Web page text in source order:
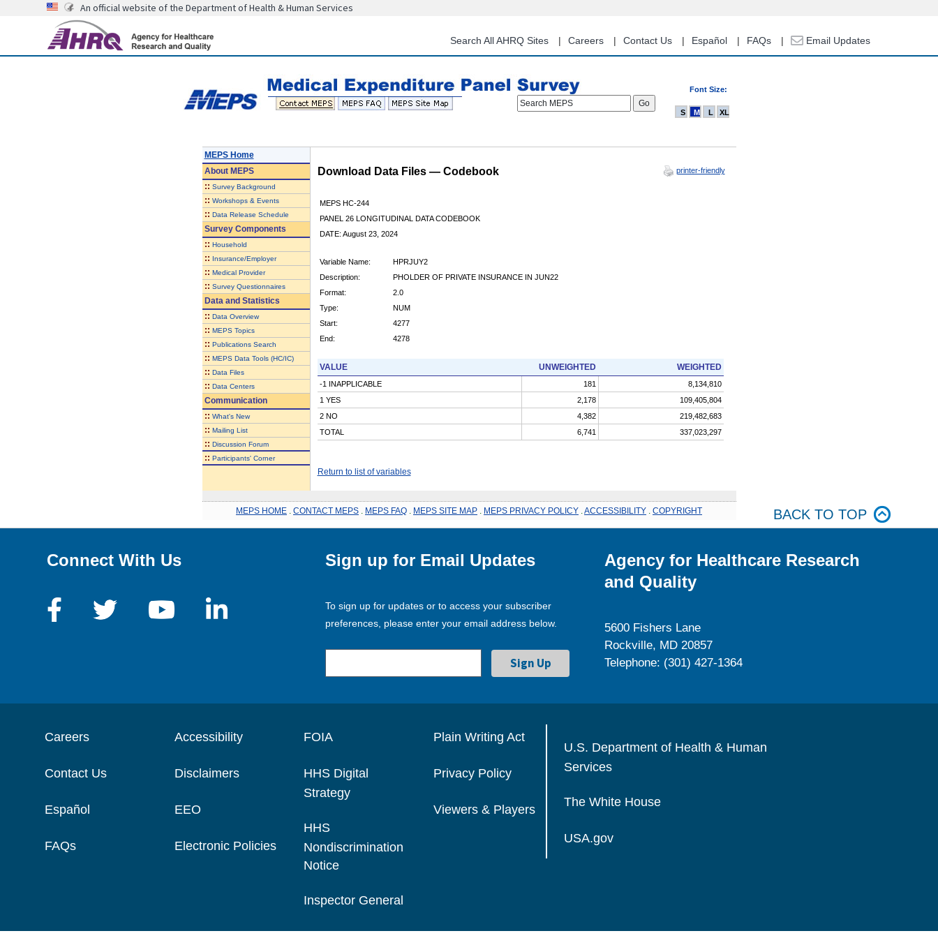
content
An official website of the Department of Health & Human Services
Search All AHRQ Sites Careers Contact Us Español FAQs Email Updates
Font Size:
Search MEPS
S M L XL
MEPS Home
AboutMEPS
:: Survey Background
:: Workshops & Events
:: Data Release Schedule
Survey Components
:: Household
:: Insurance/Employer
:: Medical Provider
:: Survey Questionnaires
Data and Statistics
:: Data Overview
:: MEPS Topics
:: Publications Search
:: MEPS Data Tools (HC/IC)
:: Data Files
:: Data Centers
Communication
:: What's New
:: Mailing List
:: Discussion Forum
:: Participants' Corner
Download Data Files — Codebook printer-friendly
MEPS HC-244
PANEL 26 LONGITUDINAL DATA CODEBOOK
DATE: August 23, 2024
Variable Name:
HPRJUY2
Description:
PHOLDER OF PRIVATE INSURANCE IN JUN22
Format:
2.0
Type:
NUM
Start:
4277
End:
4278
VALUE UNWEIGHTED WEIGHTED
-1 INAPPLICABLE 181
8,134,810
1 YES
2,178
109,405,804
2 NO
4,382
219,482,683
TOTAL
6,741 337,023,297
Return to list of variables
MEPS HOME CONTACT MEPS MEPS FAQ MEPS SITE MAP MEPS PRIVACY POLICY ACCESSIBILITY COPYRIGHT BACK TO TOP
Connect With Us Sign up for Email Updates
To sign up for updates or to access your subscriber
preferences, please enter your email address below.
Agency for Healthcare Research
and Quality
5600 Fishers Lane
Rockville, MD 20857
Telephone: (301) 427-1364
Careers
Contact Us
Español
FAQs
Accessibility
Disclaimers
EEO
Electronic Policies
FOIA
HHS Digital
Strategy
HHS
Nondiscrimination
Notice
Inspector General
Plain Writing Act
Privacy Policy
Viewers & Players
U.S. Department of Health & Human
Services
The White House
USA.gov